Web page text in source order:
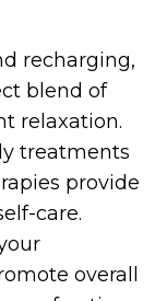
recharging,
blend of
relaxation.
treatments
provide
care.
overall